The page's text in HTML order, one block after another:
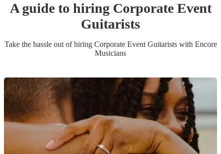
A guide to hiring Corporate Event
Guitarists
Take the hassle out of hiring Corporate Event Guitaristswith Encore
Musicians